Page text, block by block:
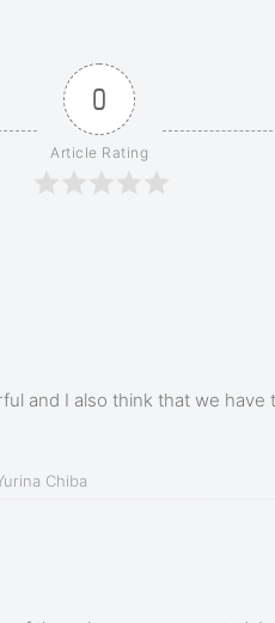
0
Article Rating
and I also think that we
Chiba